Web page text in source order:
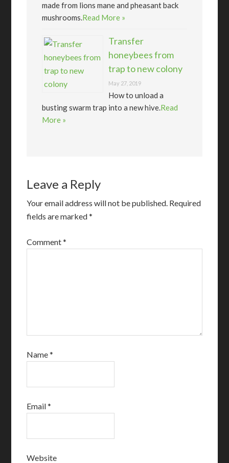
made from lions mane and pheasant back
mushrooms.Read More »
Transfer
honeybees from
trap to new colony
May 27, 2019
How to unload a
busting swarm trap into a new hive.Read
More »
Leave a Reply
Your email address will not be published. Required
fields are marked*
Comment*
Name*
Email*
Website